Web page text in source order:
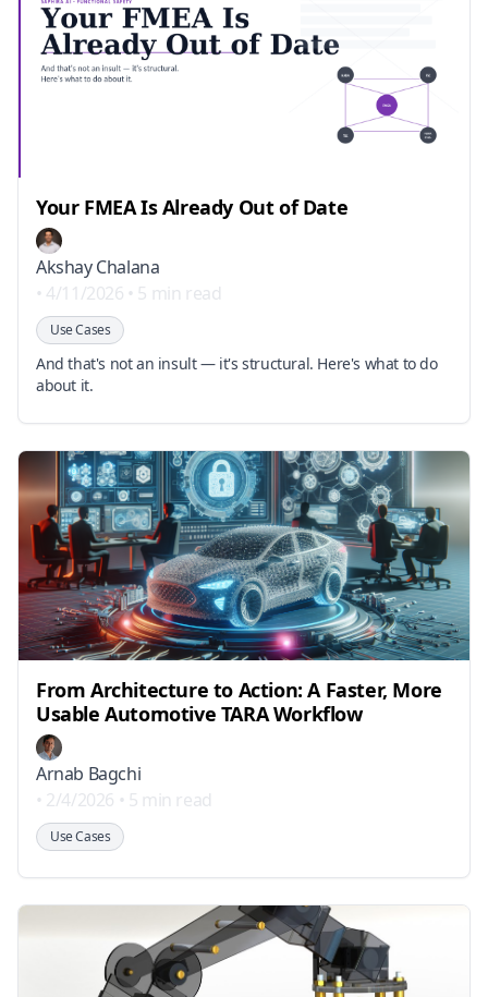
Your FMEA Is Already Out of Date
Akshay Chalana
• 4/11/2026 • 5 min read
Use Cases
And that's not an insult — it's structural. Here's what to do
about it.
From Architecture to Action: A Faster, More
Usable Automotive TARA Workflow
Arnab Bagchi
• 2/4/2026 • 5 min read
Use Cases